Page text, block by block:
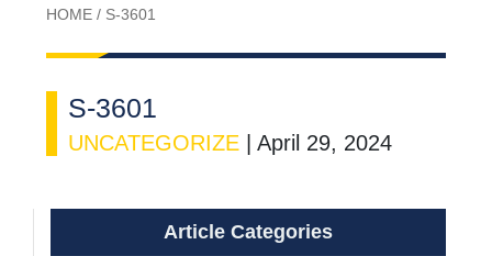
HOME / S-3601
S-3601
UNCATEGORIZE April 29, 2024
Article Categories